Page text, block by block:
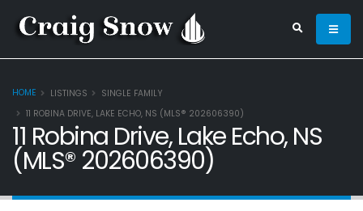
HOME LISTINGS
SINGLE FAMILY
11 ROBINA DRIVE, LAKE ECHO, NS (MLS® 202606390)
11 Robina Drive, Lake Echo, NS
(MLS® 202606390)